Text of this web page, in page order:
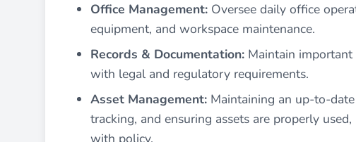
Office Management: Oversee daily office
equipment, and workspace maintenance.
Records & Documentation: Maintain important
with legal and regulatory requirements.
Asset Management: Maintaining an up-to-
tracking, and ensuring assets are properly
with policy.